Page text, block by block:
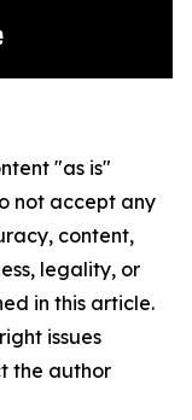
"as is"
not accept any
content,
legality, or
in this article.
issues
the author